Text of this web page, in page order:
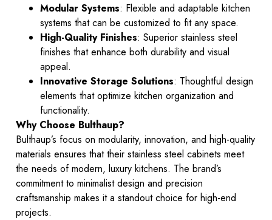
Modular Systems: Flexible and adaptable kitchen
systems that can be customized to fit any space.
High-Quality Finishes: Superior stainless steel
finishes that enhance both durability and visual
appeal.
Innovative Storage Solutions: Thoughtful design
elements that optimize kitchen organization and
functionality.
Why Choose Bulthaup?
Bulthaup’s focus on modularity, innovation, and high-quality
materials ensures that their stainless steel cabinets meet
the needs of modern, luxury kitchens. The brand’s
commitment to minimalist design and precision
craftsmanship makes it a standout choice for high-end
projects.